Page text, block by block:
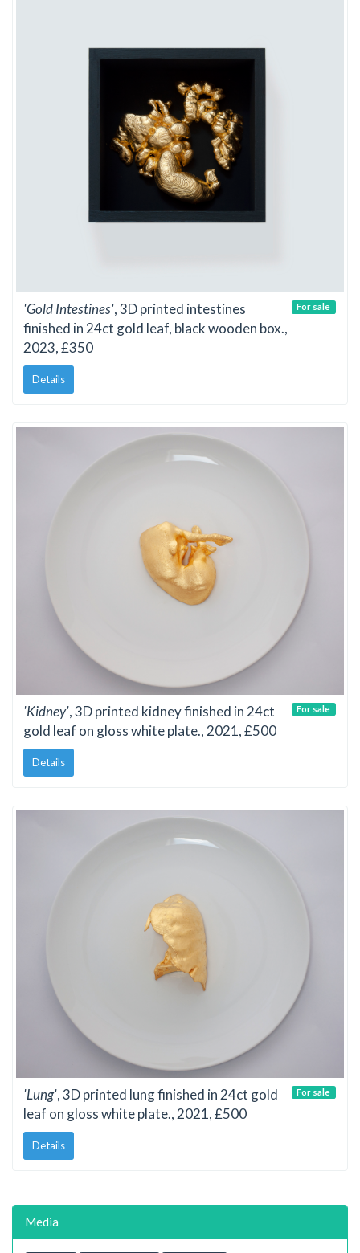
'Gold Intestines', 3D printed intestines
finished in 24ct gold leaf, black wooden box.,
2023, £350
Details
For sale
'Kidney', 3D printed kidney finished in 24ct
gold leaf on gloss white plate., 2021, £500
Details
For sale
'Lung', 3D printed lung finished in 24ct gold
leaf on gloss white plate., 2021, £500
Details
For sale
Media